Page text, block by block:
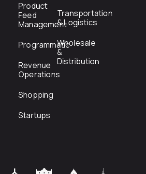
Product
Feed
Management
Programmatic
Revenue
Operations
Shopping
Startups
Transportation
& Logistics
Wholesale
&
Distribution